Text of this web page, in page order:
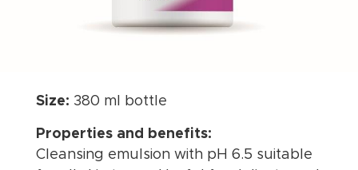
Size: 380 ml bottle
Properties and benefits:
Cleansing emulsion with pH 6.5 suitable